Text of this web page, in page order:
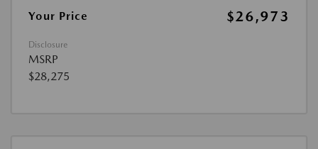
Your Price
$26,973
Disclosure
MSRP
$28,275